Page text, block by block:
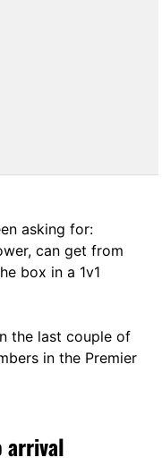
asking for:
can get from
box in a 1v1
the last couple of
in the Premier
arrival